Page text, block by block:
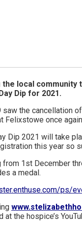
local
Dip for 2021.
the cancellation
Felixstowe once
Dip 2021 will take
this year
1st December
a medal.
ps/
the hospice’s